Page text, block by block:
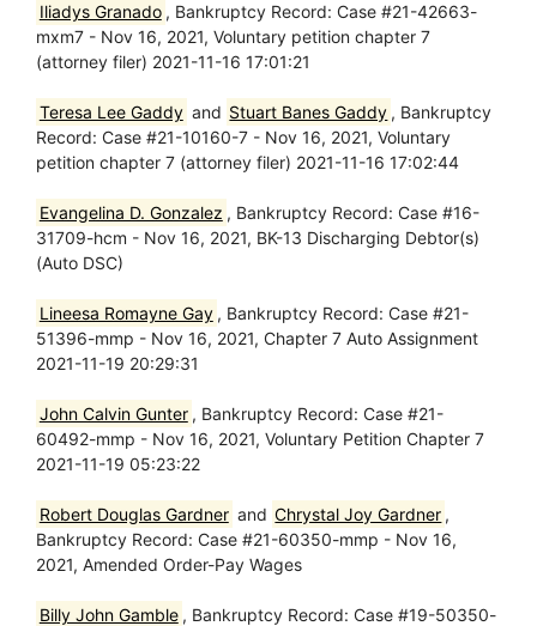
Iliadys Granado , Bankruptcy Record: Case #21-42663-
mxm7 - Nov 16, 2021, Voluntary petition chapter 7
(attorney filer) 2021-11-16 17:01:21
Teresa Lee Gaddy and Stuart Banes Gaddy , Bankruptcy
Record: Case #21-10160-7 - Nov 16, 2021, Voluntary
petition chapter 7 (attorney filer) 2021-11-16 17:02:44
Evangelina D. Gonzalez , Bankruptcy Record: Case #16-
31709-hcm - Nov 16, 2021, BK-13 Discharging Debtor(s)
(Auto DSC)
Lineesa Romayne Gay , Bankruptcy Record: Case #21-
51396-mmp - Nov 16, 2021, Chapter 7 Auto Assignment
2021-11-19 20:29:31
John Calvin Gunter , Bankruptcy Record: Case #21-
60492-mmp - Nov 16, 2021, Voluntary Petition Chapter 7
2021-11-19 05:23:22
Robert Douglas Gardner and Chrystal Joy Gardner ,
Bankruptcy Record: Case #21-60350-mmp - Nov 16,
2021, Amended Order-Pay Wages
Billy John Gamble , Bankruptcy Record: Case #19-50350-